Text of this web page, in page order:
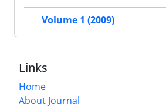
Volume 1 (2009)
Links
Home
About Journal